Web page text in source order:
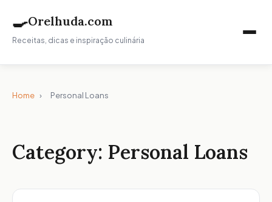
🍳Orelhuda.com
Receitas, dicas e inspiração culinária
Home › Personal Loans
Category: Personal Loans